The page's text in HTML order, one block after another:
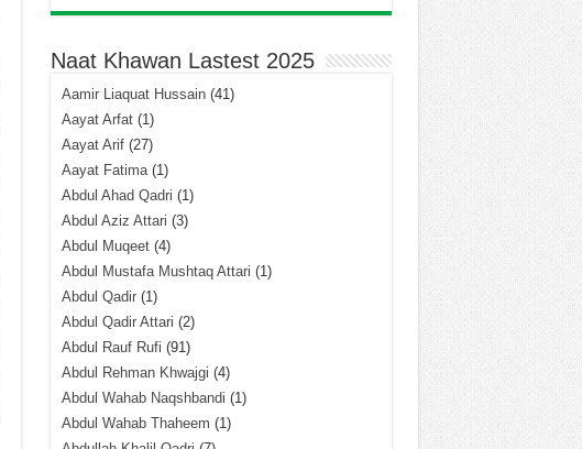
Naat Khawan Lastest 2025
Aamir Liaquat Hussain(41)
Aayat Arfat(1)
Aayat Arif(27)
Aayat Fatima(1)
Abdul Ahad Qadri (1)
Abdul Aziz Attari (3)
Abdul Muqeet(4)
Abdul Mustafa Mushtaq Attari (1)
Abdul Qadir(1)
Abdul Qadir Attari (2)
Abdul Rauf Rufi (91)
Abdul Rehman Khwajgi (4)
Abdul Wahab Naqshbandi (1)
Abdul Wahab Thaheem (1)